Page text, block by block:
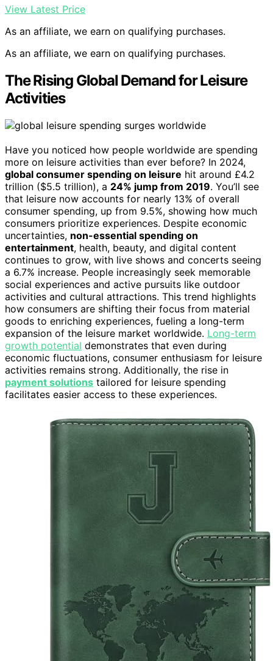
View Latest Price
As an affiliate, we earn on qualifying purchases.
As an affiliate, we earn on qualifying purchases.
The Rising Global Demand for Leisure
Activities
Have you noticed how people worldwide are spending
more on leisure activities than ever before? In 2024,
global consumer spending on leisure hit around £4.2
trillion ($5.5 trillion), a 24% jump from 2019. You’ll see
that leisure now accounts for nearly 13% of overall
consumer spending, up from 9.5%, showing how much
consumers prioritize experiences. Despite economic
uncertainties, non-essential spending on
entertainment, health, beauty, and digital content
continues to grow, with live shows and concerts seeing
a 6.7% increase. People increasingly seek memorable
social experiences and active pursuits like outdoor
activities and cultural attractions. This trend highlights
how consumers are shifting their focus from material
goods to enriching experiences, fueling a long-term
expansion of the leisure market worldwide. Long-term
growth potential demonstrates that even during
economic fluctuations, consumer enthusiasm for leisure
activities remains strong. Additionally, the rise in
payment solutions tailored for leisure spending
facilitates easier access to these experiences.